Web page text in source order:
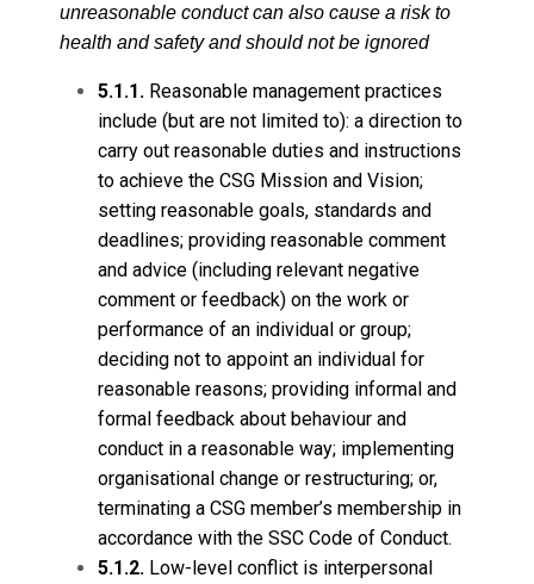
unreasonable conduct can also cause a risk to
health and safety and should not be ignored
5.1.1. Reasonable management practices
include (but are not limited to): a direction to
carry out reasonable duties and instructions
to achieve the CSG Mission and Vision;
setting reasonable goals, standards and
deadlines; providing reasonable comment
and advice (including relevant negative
comment or feedback) on the work or
performance of an individual or group;
deciding not to appoint an individual for
reasonable reasons; providing informal and
formal feedback about behaviour and
conduct in a reasonable way; implementing
organisational change or restructuring; or,
terminating a CSG member’s membership in
accordance with the SSC Code of Conduct.
5.1.2. Low-level conflict is interpersonal